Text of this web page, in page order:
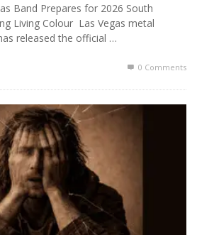
Band Prepares for 2026 South
Living Colour Las Vegas metal
released the official …
0 Comments